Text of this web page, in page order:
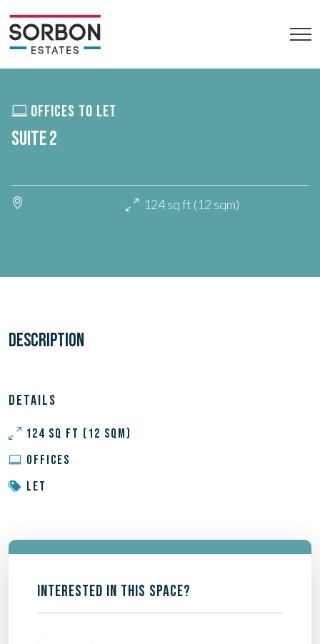
OFFICES TO LET
SUITE 2
124 sq ft (12 sqm)
DESCRIPTION
DETAILS
124 SQ FT (12 SQM)
OFFICES
LET
INTERESTED IN THIS SPACE?